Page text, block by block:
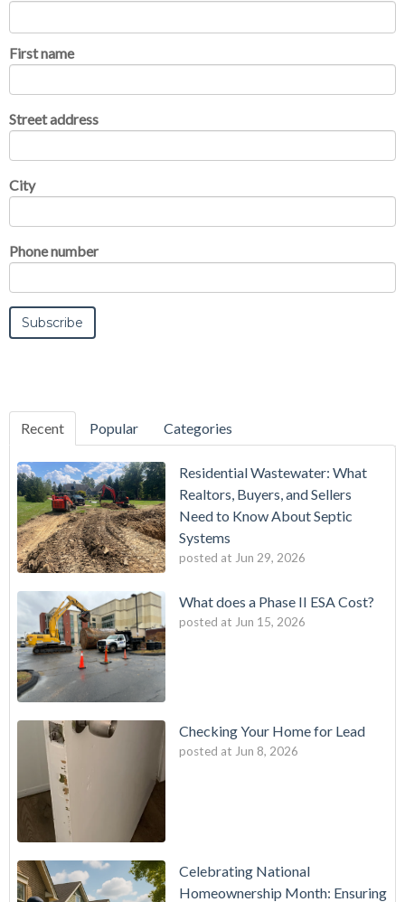
First name
Street address
City
Phone number
Recent Popular Categories
Residential Wastewater: What
Realtors, Buyers, and Sellers
Need to Know About Septic
Systems
posted at Jun 29, 2026
What does a Phase II ESA Cost?
posted at Jun 15, 2026
Checking Your Home for Lead
posted at Jun 8, 2026
Celebrating National
Homeownership Month: Ensuring